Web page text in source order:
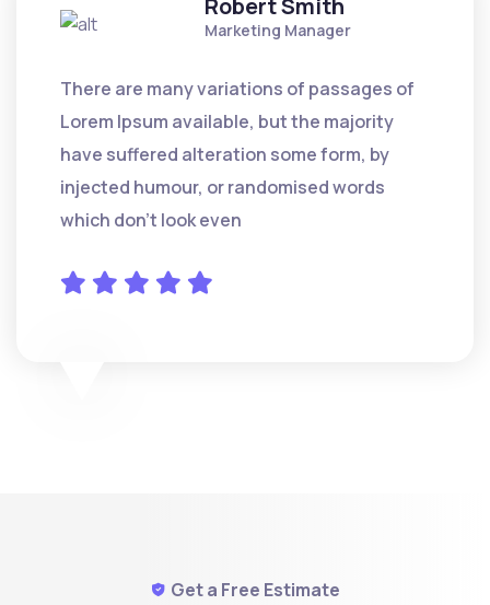
Robert Smith
Marketing Manager
There are many variations of passages of
Lorem Ipsum available, but the majority
have suffered alteration some form, by
injected humour, or randomised words
which don't look even
Get a Free Estimate